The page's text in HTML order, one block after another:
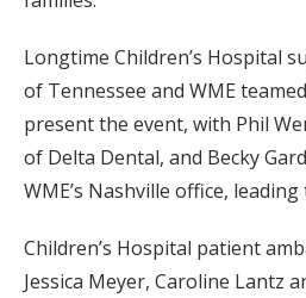
Longtime Children’s Hospital
of Tennessee and WME
present the event, with Phil
of Delta Dental, and Becky
WME’s Nashville office,
Children’s Hospital patient
Jessica Meyer, Caroline Lantz